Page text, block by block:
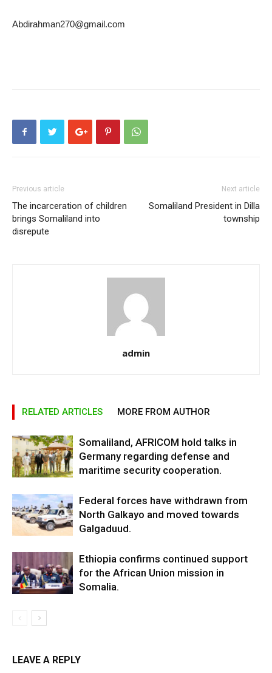
Abdirahman270@gmail.com
Previous article
The incarceration of children
brings Somaliland into
disrepute
Next article
Somaliland President in Dilla
township
admin
RELATED ARTICLES MORE FROM AUTHOR
Somaliland, AFRICOM hold talks in
Germany regarding defense and
maritime security cooperation.
Federal forces have withdrawn from
North Galkayo and moved towards
Galgaduud.
Ethiopia confirms continued support
for the African Union mission in
Somalia.
LEAVE A REPLY